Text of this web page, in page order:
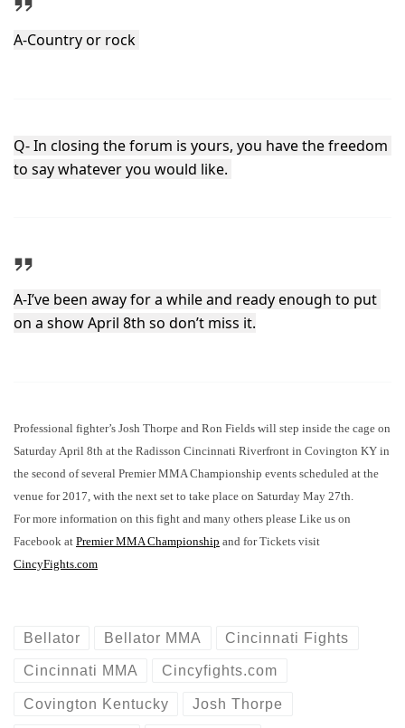
A-Country or rock
Q- In closing the forum is yours, you have the freedom
to say whatever you would like.
A-I’ve been away for a while and ready enough to put
on a show April 8th so don’t miss it.
Professional fighter’s Josh Thorpe and Ron Fields will step inside the cage on
Saturday April 8th at the Radisson Cincinnati Riverfront in Covington KY in
the second of several Premier MMA Championship events scheduled at the
venue for 2017, with the next set to take place on Saturday May 27th.
For more information on this fight and many others please Like us on
Facebook at Premier MMA Championship and for Tickets visit
CincyFights.com
Bellator Bellator MMA Cincinnati Fights
Cincinnati MMA Cincyfights.com
Covington Kentucky Josh Thorpe